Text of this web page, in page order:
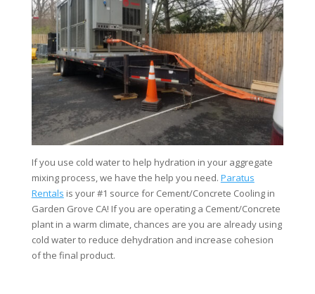
If you use cold water to help hydration in your aggregate
mixing process, we have the help you need. Paratus
Rentals is your #1 source for Cement/Concrete Cooling in
Garden Grove CA! If you are operating a Cement/Concrete
plant in a warm climate, chances are you are already using
cold water to reduce dehydration and increase cohesion
of the final product.